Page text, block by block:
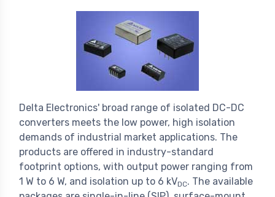
Delta Electronics' broad range of isolated DC-DC
converters meets the low power, high isolation
demands of industrial market applications. The
products are offered in industry-standard
footprint options, with output power ranging from
1 W to 6 W, and isolation up to 6 kVDC. The available